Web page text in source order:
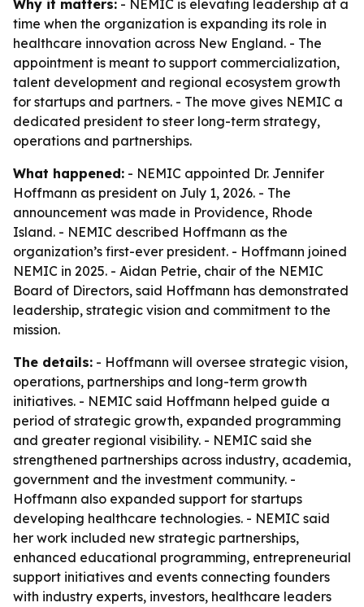
Why it matters: - NEMIC is elevating leadership at a
time when the organization is expanding its role in
healthcare innovation across New England. - The
appointment is meant to support commercialization,
talent development and regional ecosystem growth
for startups and partners. - The move gives NEMIC a
dedicated president to steer long-term strategy,
operations and partnerships.
What happened: - NEMIC appointed Dr. Jennifer
Hoffmann as president on July 1, 2026. - The
announcement was made in Providence, Rhode
Island. - NEMIC described Hoffmann as the
organization’s first-ever president. - Hoffmann joined
NEMIC in 2025. - Aidan Petrie, chair of the NEMIC
Board of Directors, said Hoffmann has demonstrated
leadership, strategic vision and commitment to the
mission.
The details: - Hoffmann will oversee strategic vision,
operations, partnerships and long-term growth
initiatives. - NEMIC said Hoffmann helped guide a
period of strategic growth, expanded programming
and greater regional visibility. - NEMIC said she
strengthened partnerships across industry, academia,
government and the investment community. -
Hoffmann also expanded support for startups
developing healthcare technologies. - NEMIC said
her work included new strategic partnerships,
enhanced educational programming, entrepreneurial
support initiatives and events connecting founders
with industry experts, investors, healthcare leaders